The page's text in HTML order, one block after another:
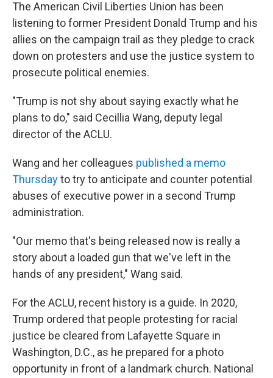
The American Civil Liberties Union has been
listening to former President Donald Trump and his
allies on the campaign trail as they pledge to crack
down on protesters and use the justice system to
prosecute political enemies.
"Trump is not shy about saying exactly what he
plans to do," said Cecillia Wang, deputy legal
director of the ACLU.
Wang and her colleagues published a memo
Thursdayto try to anticipate and counter potential
abuses of executive power in a second Trump
administration.
"Our memo that's being released now is really a
story about a loaded gun that we've left in the
hands of any president," Wang said.
For the ACLU, recent history is a guide. In 2020,
Trump ordered that people protesting for racial
justice be cleared from Lafayette Square in
Washington, D.C., as he prepared for a photo
opportunity in front of a landmark church. National